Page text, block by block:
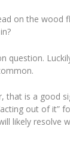
on the wood
question.
that is a good
out of it”
likely resolve